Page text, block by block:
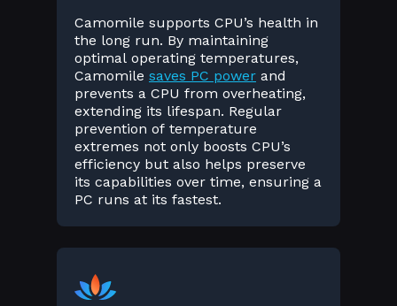
Camomile supports CPU’s health in
the long run. By maintaining
optimal operating temperatures,
Camomile saves PC power and
prevents a CPU from overheating,
extending its lifespan. Regular
prevention of temperature
extremes not only boosts CPU’s
efficiency but also helps preserve
its capabilities over time, ensuring a
PC runs at its fastest.